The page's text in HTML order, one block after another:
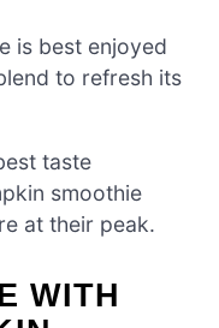
is best enjoyed
to refresh its
taste
smoothie
at their peak.
WITH